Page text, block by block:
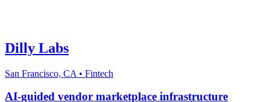
Dilly Labs
San Francisco, CA • Fintech
AI-guided vendor marketplace infrastructure